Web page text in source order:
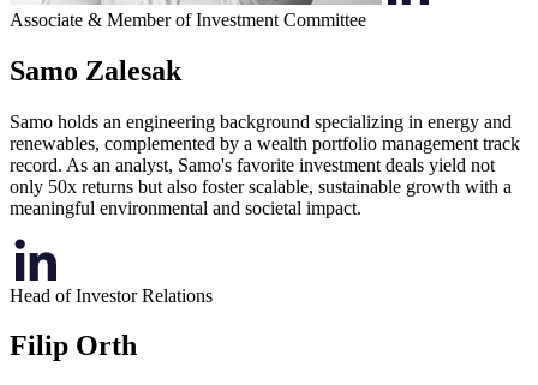
Associate & Member of Investment Committee
Samo Zalesak
Samo holds an engineering background specializing in energy and
renewables, complemented by a wealth portfolio management track
record. As an analyst, Samo's favorite investment deals yield not
only 50x returns but also foster scalable, sustainable growth with a
meaningful environmental and societal impact.
Head of Investor Relations
Filip Orth